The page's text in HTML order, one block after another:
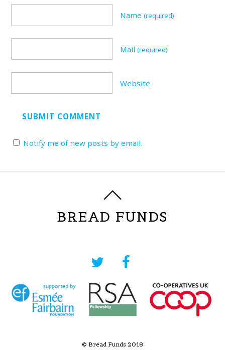
Name(required)
Mail(required)
Website
Notify me of new posts by email.
BREAD FUNDS
© Bread Funds 2018